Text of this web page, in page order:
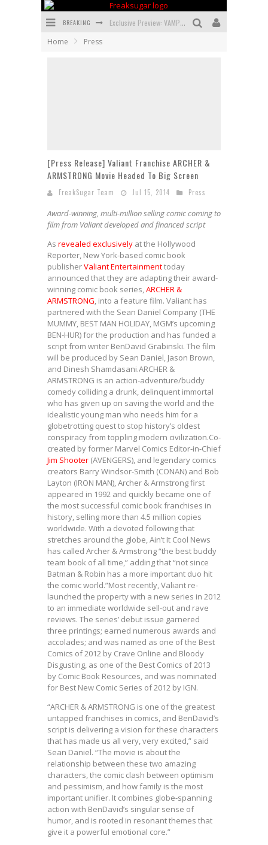
BREAKING Exclusive Preview: VAMPYRATES! #3
Home Press
[Press Release] Valiant Franchise ARCHER &
ARMSTRONG Movie Headed To Big Screen
FreakSugar Team Jul 15, 2014 Press
Award-winning, multi-million selling comic coming to
film from Valiant developed and financed script
As revealed exclusively at the Hollywood
Reporter, New York-based comic book
publisherValiant Entertainmenttoday
announced that they are adapting their award-
winning comic book series,ARCHER &
ARMSTRONG, into a feature film. Valiant has
partnered with the Sean Daniel Company (THE
MUMMY, BEST MAN HOLIDAY, MGM’s upcoming
BEN-HUR) for the production and has funded a
script from writer BenDavid Grabinski. The film
will be produced by Sean Daniel, Jason Brown,
and Dinesh Shamdasani.ARCHER &
ARMSTRONG is an action-adventure/buddy
comedy colliding a drunk, delinquent immortal
who has given up on saving the world and the
idealistic young man who needs him for a
globetrotting quest to stop history’s oldest
conspiracy from toppling modern civilization.Co-
created by former Marvel Comics Editor-in-Chief
Jim Shooter (AVENGERS), and legendary comics
creators Barry Windsor-Smith (CONAN) and Bob
Layton (IRON MAN), Archer & Armstrong first
appeared in 1992 and quickly became one of
the most successful comic book franchises in
history, selling more than 4.5 million copies
worldwide. With a devoted following that
stretches around the globe, Ain’t It Cool News
has called Archer & Armstrong “the best buddy
team book of all time,” adding that “not since
Batman & Robin has a more important duo hit
the comic world.”Most recently, Valiant re-
launched the property with a new series in 2012
to an immediate worldwide sell-out and rave
reviews. The series’ debut issue garnered
three printings; earned numerous awards and
accolades; and was named as one of the Best
Comics of 2012 by Crave Online and Bloody
Disgusting, as one of the Best Comics of 2013
by Comic Book Resources, and was nominated
for Best New Comic Series of 2012 by IGN.
“ARCHER & ARMSTRONG is one of the greatest
untapped franchises in comics, and BenDavid’s
script is delivering a vision for these characters
that has made us all very, very excited,” said
Sean Daniel. “The movie is about the
relationship between these two amazing
characters, the comic clash between optimism
and pessimism, and how family is the most
important unifier. It combines globe-spanning
action with BenDavid’s singular sense of
humor, and is rooted in resonant themes that
give it a powerful emotional core.”